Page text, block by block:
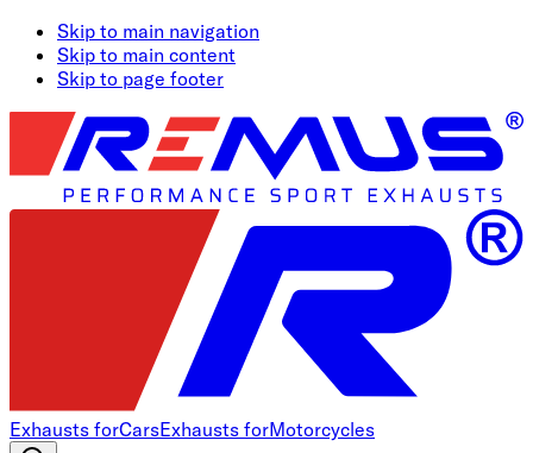
Skip to main navigation
Skip to main content
Skip to page footer
Exhausts forCarsExhausts forMotorcycles